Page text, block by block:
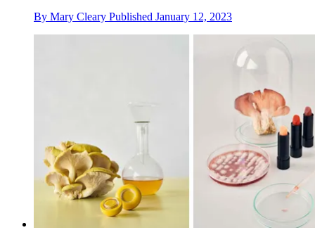
By Mary Cleary Published January 12, 2023